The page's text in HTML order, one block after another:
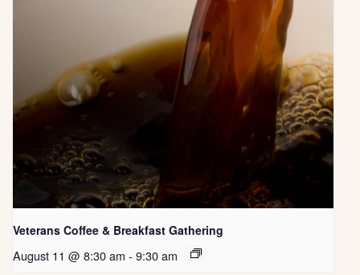
Veterans Coffee & Breakfast Gathering
August 11 @ 8:30 am - 9:30 am